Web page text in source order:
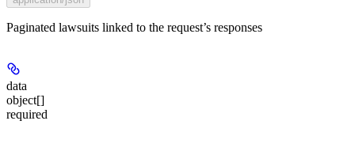
Paginated lawsuits linked to the request’s responses
data
object[]
required